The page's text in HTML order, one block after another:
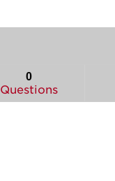
0
Questions